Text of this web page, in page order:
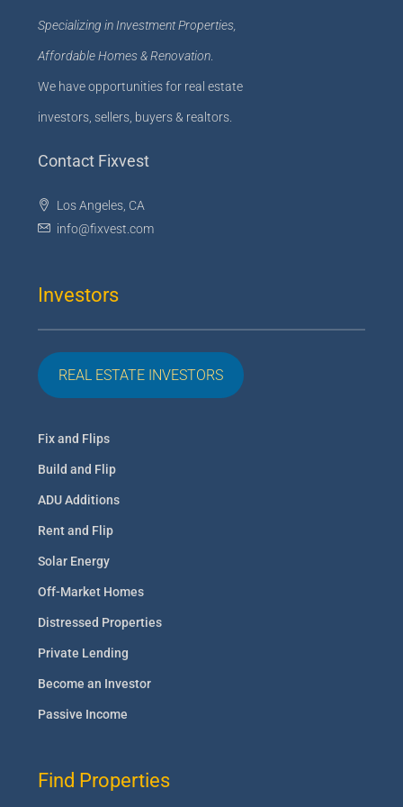
Specializing in Investment Properties,
Affordable Homes & Renovation
We have opportunities for real estate
investors, sellers, buyers & realtors.
Contact Fixvest
Los Angeles, CA
info@fixvest.com
Investors
REAL ESTATE INVESTORS
Fix and Flips
Build and Flip
ADU Additions
Rent and Flip
Solar Energy
Off-Market Homes
Distressed Properties
Private Lending
Become an Investor
Passive Income
Find Properties